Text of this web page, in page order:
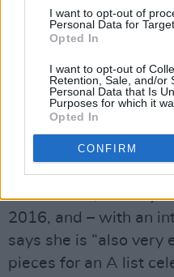
I want to opt-out of
Personal Data for
Opted In
I want to opt-out of
Retention, Sale, and/or
Personal Data that Is
Purposes for which it
Opted In
CONFIRM
Garbo: beautiful,
elegant and exuding
adore Irish designer
when I won at The
Awards: his designs
and elegance of that
Tina is currently
Ascot 2016, Galway
2016, and – with an
says she is “also very
pieces for an A list